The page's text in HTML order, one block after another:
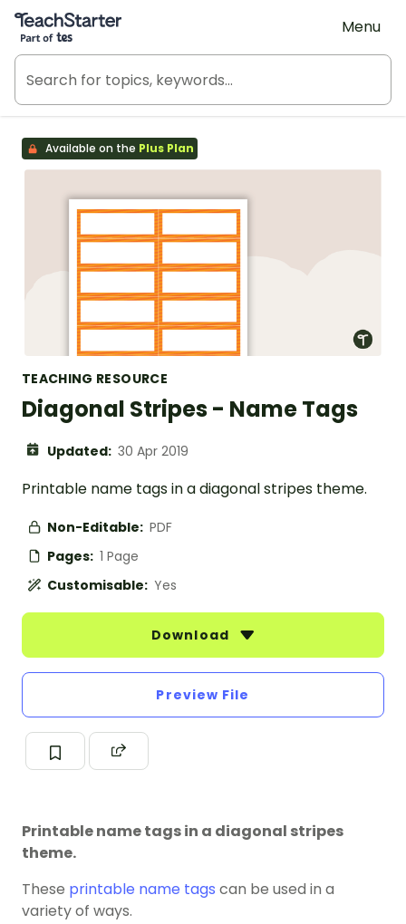
Teach Starter, part of Tes
Menu
Available on the Plus Plan
TEACHING RESOURCE
Diagonal Stripes - Name Tags
Updated: 30 Apr 2019
Printable name tags in a diagonal stripes theme.
Non-Editable: PDF
Pages: 1 Page
Customisable: Yes
Download
Preview File
Printable name tags in a diagonal stripes
theme.
These printable name tags can be used in a
variety of ways.